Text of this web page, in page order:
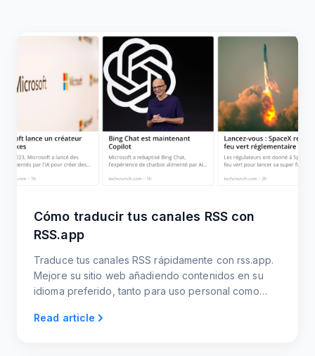
Cómo traducir tus canales RSS con
RSS.app
Traduce tus canales RSS rápidamente con rss.app.
Mejore su sitio web añadiendo contenidos en su
idioma preferido, tanto para uso personal como
Read article